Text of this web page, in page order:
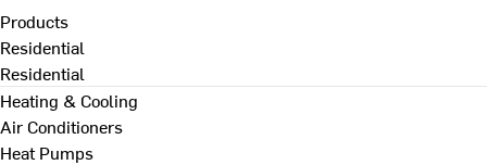
Products
Residential
Residential
Heating & Cooling
Air Conditioners
Heat Pumps